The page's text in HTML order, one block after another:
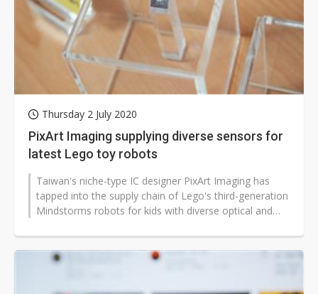
Thursday 2 July 2020
PixArt Imaging supplying diverse sensors for
latest Lego toy robots
Taiwan's niche-type IC designer PixArt Imaging has
tapped into the supply chain of Lego's third-generation
Mindstorms robots for kids with diverse optical and